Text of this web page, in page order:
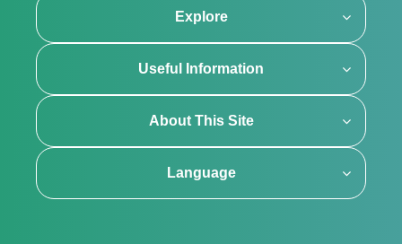
Explore
Useful Information
About This Site
Language